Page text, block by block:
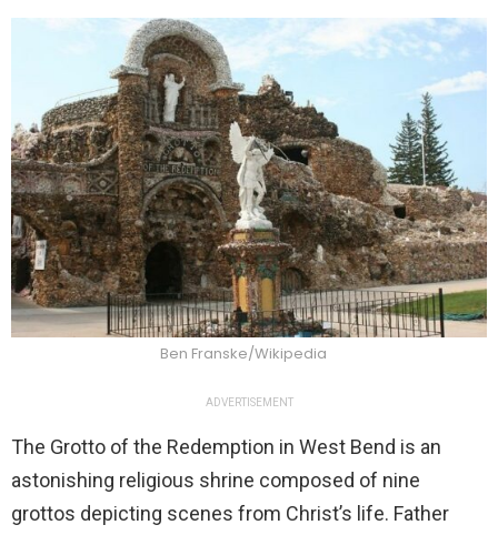
Ben Franske/Wikipedia
ADVERTISEMENT
The Grotto of the Redemption in West Bend is an
astonishing religious shrine composed of nine
grottos depicting scenes from Christ’s life. Father